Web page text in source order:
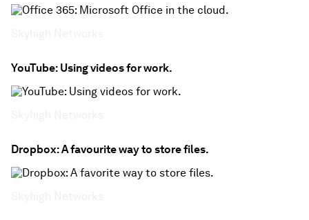
YouTube: Using videos for work.
Dropbox: A favourite way to store files.